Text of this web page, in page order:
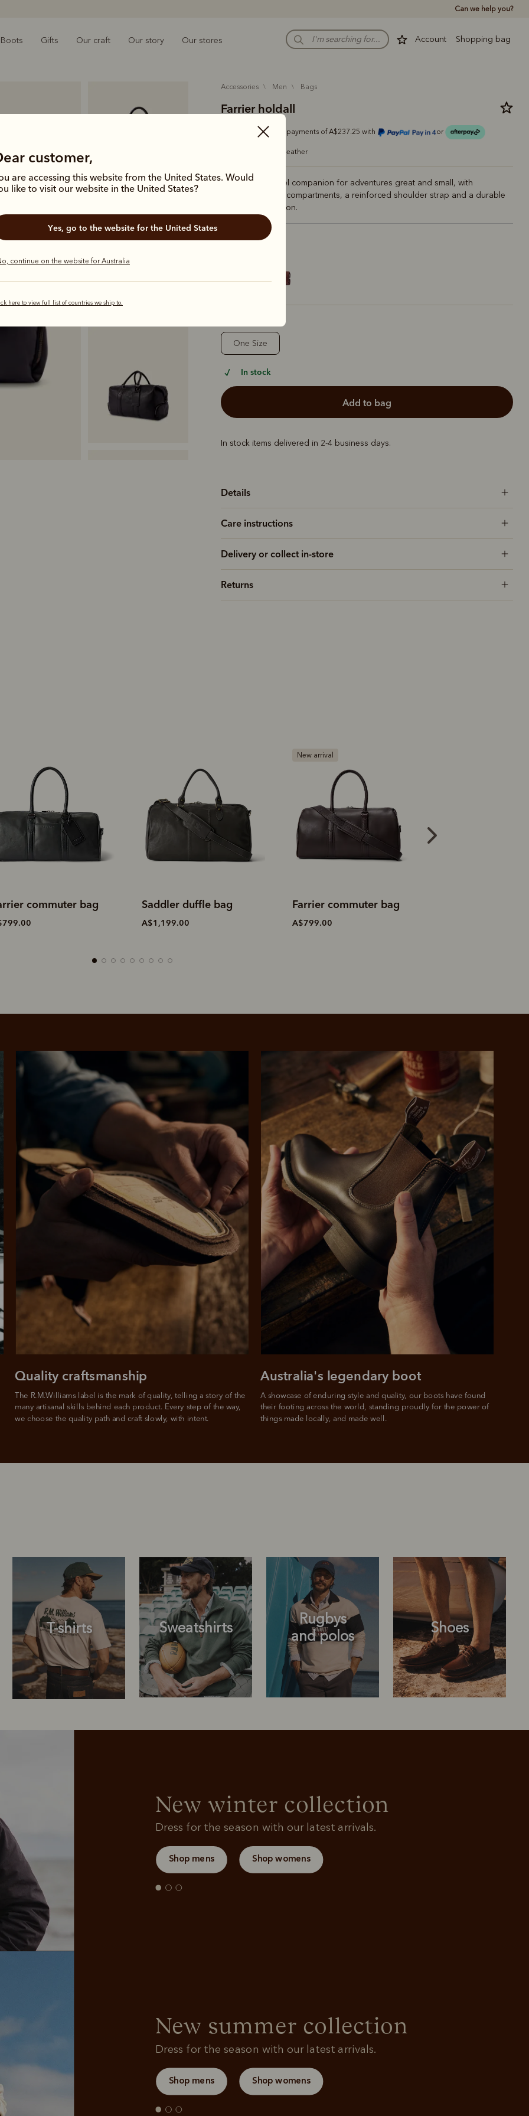
Can we help you?
Account Shopping bag
Boots Gifts Our craft Our story Our stores
customer,
are accessing this website from the United States. Would
like to visit our website in the United States?
Yes, go to the website for the United States
continue on the website for Australia
here to view full list of countries we ship to.
accessories men bags
Farrier holdall
A$949.00 Or 4 payments of A$237.25 with or
SHOP NOW.
ALWAYS INTEREST-FREE.
Log into or create
your Afterpay
account with instant
approval decision
Your purchase will be
split into 4 payments,
payable every 2
weeks
need to apply is to have a debit or credit card, to be over 18 years of age, and to be a resident of Australia
fees and additional eligibility criteria apply. The first payment may be due at the time of purchase.
Pay in 4 is fast, flexible & secure.
Available on eligible accounts after selecting the PayPal button at checkout
free
PayPal
No sign-up fees or
late fees on your
It's backed by PayPal
Get the same security
and buyer protection
you already enjoy
For full terms and conditions see
tumbled-grain leather
A functional travel companion for adventures great and small, with
waterproof boot compartments, a reinforced shoulder strap and a durable
leather construction.
Colour Black
One Size
In stock
add to bag
In stock items delivered in 2-4 business days.
Details
Care instructions
Delivery or collect in-store
Returns
duffle bag Farrier commuter bag
A$799.00
Bestseller
Saddler duffle bag
A$1,199.00
The R.M.Williams label is the mark of quality, telling a story of the
many artisanal skills behind each product. Every step of the way,
we choose the quality path and craft slowly, with intent.
Quality craftsmanship
A showcase of enduring style and quality, our boots have found
their footing across the world, standing proudly for the power of
things made locally, and made well.
Australia's legendary boot
T-shirts Sweatshirts
Rugbys
and polos
Shoes
New winter collection
Dress for the season with our latest arrivals.
Shop mens Shop womens
New summer collection
Dress for the season with our latest arrivals.
Shop mens Shop womens